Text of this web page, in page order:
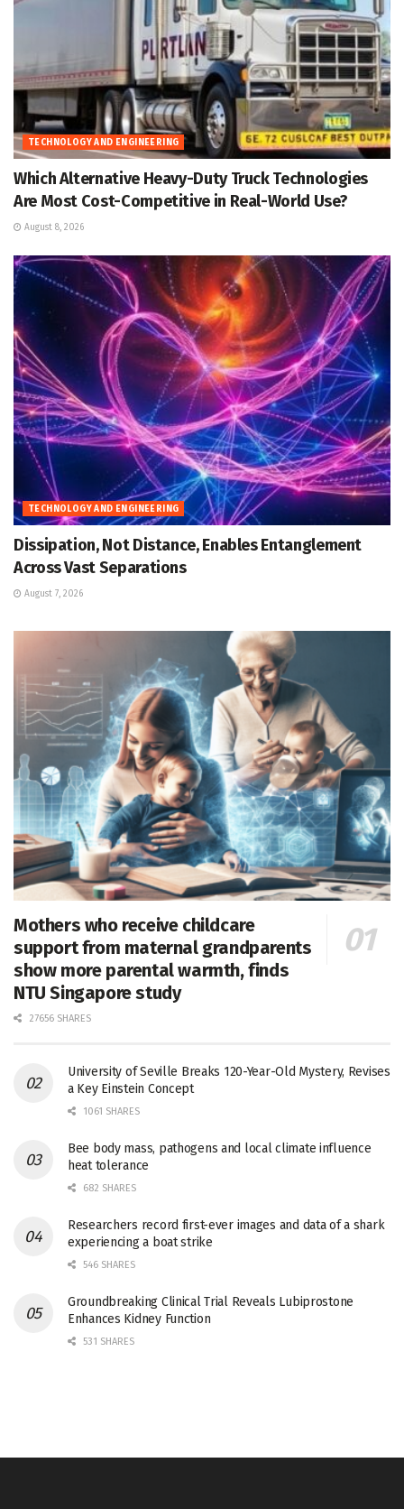
TECHNOLOGY AND ENGINEERING
Which Alternative Heavy-Duty Truck Technologies
Are Most Cost-Competitive in Real-World Use?
August 8, 2026
TECHNOLOGY AND ENGINEERING
Dissipation, Not Distance, Enables Entanglement
Across Vast Separations
August 7, 2026
Mothers who receive childcare
support from maternal grandparents
show more parental warmth, finds
NTU Singapore study
27656 SHARES
University of Seville Breaks 120-Year-Old Mystery, Revises
a Key Einstein Concept
1061 SHARES
Bee body mass, pathogens and local climate influence
heat tolerance
682 SHARES
Researchers record first-ever images and data of a shark
experiencing a boat strike
546 SHARES
Groundbreaking Clinical Trial Reveals Lubiprostone
Enhances Kidney Function
531 SHARES